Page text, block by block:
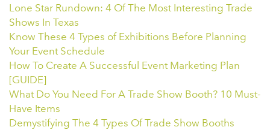
Lone Star Rundown: 4 Of The Most Interesting Trade
Shows In Texas
Know These 4 Types of Exhibitions Before Planning
Your Event Schedule
How To Create A Successful Event Marketing Plan
[GUIDE]
What Do You Need For A Trade Show Booth? 10 Must-
Have Items
Demystifying The 4 Types Of Trade Show Booths